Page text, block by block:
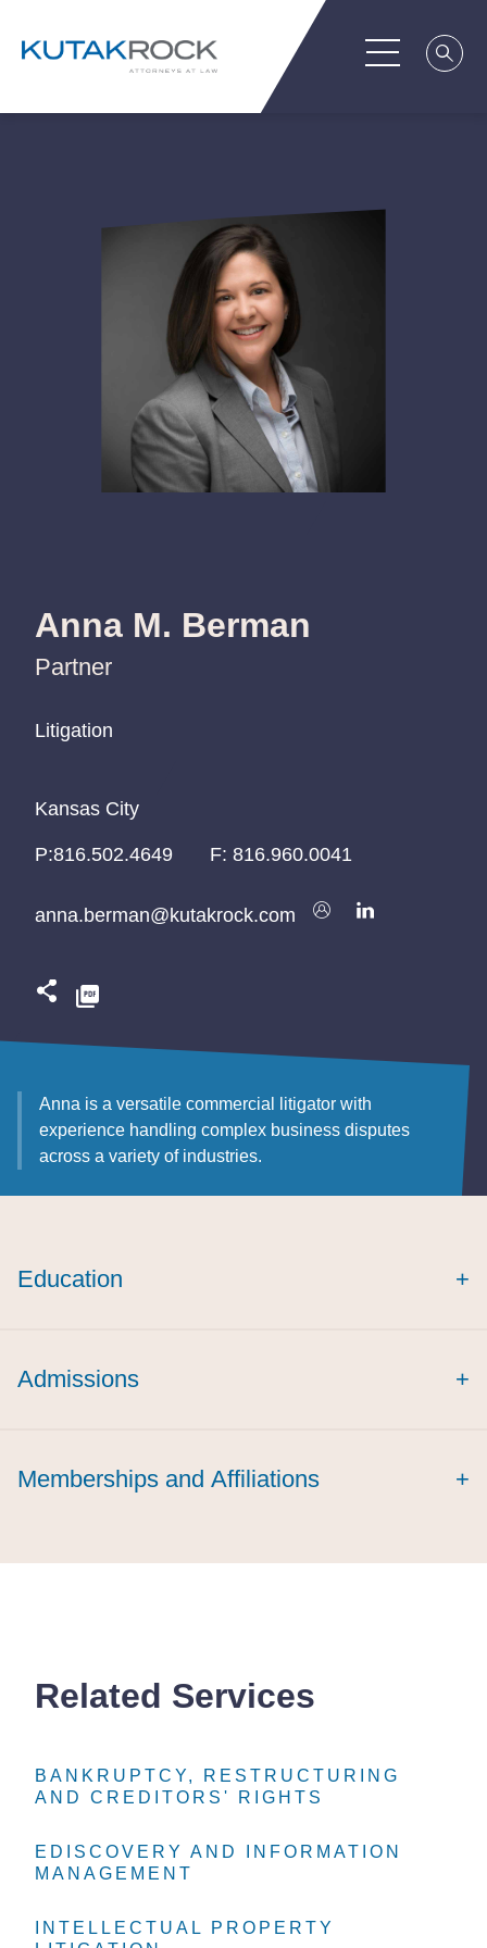
Anna M. Berman
Partner
Litigation
Litigation
Litigation
Kansas City
Kansas City
Kansas City
P:816.502.4649
P:816.502.4649
P:816.502.4649 F: 816.960.0041
anna.berman@kutakrock.com
anna.berman@kutakrock.com
anna.berman@kutakrock.com
Anna is a versatile commercial litigator with
experience handling complex business disputes
across a variety of industries.
Education +
Admissions +
Memberships and Affiliations +
Related Services
BANKRUPTCY, RESTRUCTURING
AND CREDITORS' RIGHTS
BANKRUPTCY, RESTRUCTURING
AND CREDITORS' RIGHTS
BANKRUPTCY, RESTRUCTURING
AND CREDITORS' RIGHTS
EDISCOVERY AND INFORMATION
MANAGEMENT
EDISCOVERY AND INFORMATION
MANAGEMENT
EDISCOVERY AND INFORMATION
MANAGEMENT
INTELLECTUAL PROPERTY
INTELLECTUAL PROPERTY
INTELLECTUAL PROPERTY